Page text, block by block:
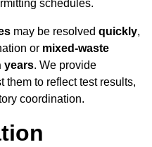
schedules.
may be resolved quickly,
or mixed-waste
years. We provide
them to reflect test results,
coordination.